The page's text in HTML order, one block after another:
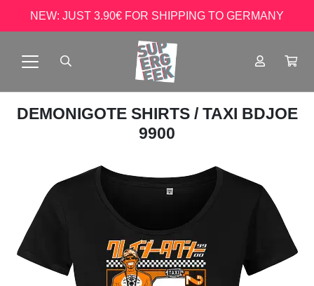
NEW: JUST 3.90€ FOR SHIPPING TO GERMANY
DEMONIGOTE SHIRTS / TAXI BDJOE
9900